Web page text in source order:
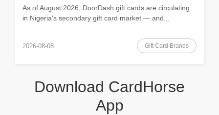
As of August 2026, DoorDash gift cards are circulating
in Nigeria's secondary gift card market — and...
2026-08-08 Gift Card Brands
Download CardHorse
App